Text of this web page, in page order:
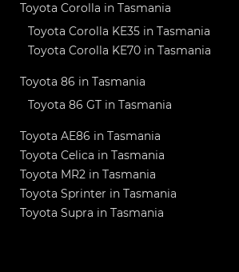
Toyota Corolla in Tasmania
Toyota Corolla KE35 in Tasmania
Toyota Corolla KE70 in Tasmania
Toyota 86 in Tasmania
Toyota 86 GT in Tasmania
Toyota AE86 in Tasmania
Toyota Celica in Tasmania
Toyota MR2 in Tasmania
Toyota Sprinter in Tasmania
Toyota Supra in Tasmania